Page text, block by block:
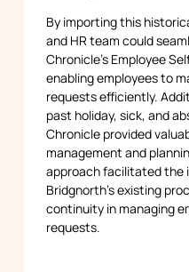
By importing this
and HR team could
Chronicle’s Employee
enabling employees to
requests efficiently.
past holiday, sick, and
Chronicle provided
management and
approach facilitated the
Bridgnorth’s existing
continuity in managing
requests.